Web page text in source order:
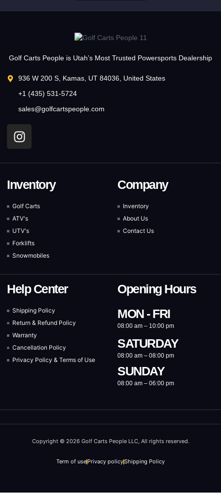
Golf Carts People is Utah’s Most Trusted Powersports Dealership
936 W 200 S, Kamas, UT 84036, United States
+1 (435) 531-5724
sales@golfcartspeople.com
Inventory
Golf Carts
ATV's
UTV's
Forklifts
Snowmobiles
Company
Inventory
About Us
Contact Us
Help Center
Shipping Policy
Return & Refund Policy
Warranty
Cancellation Policy
Privacy Policy & Terms of Use
Opening Hours
MON - FRI
08:00 am – 10:00 pm
SATURDAY
08:00 am – 08:00 pm
SUNDAY
08:00 am – 06:00 pm
Copyright © 2026 Golf Carts People LLC, All rights reserved.
Term of use Privacy policyShipping Policy